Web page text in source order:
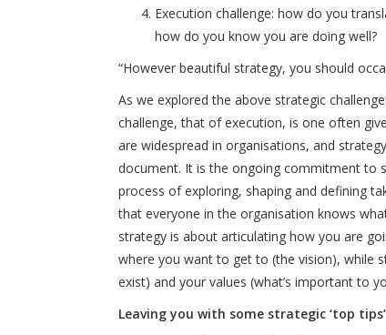
Execution challenge: how do you
how do you know you are doing well?
“However beautiful strategy, you should
As we explored the above strategic
challenge, that of execution, is one often
are widespread in organisations, and
document. It is the ongoing commitment to
process of exploring, shaping and defining
that everyone in the organisation knows
strategy is about articulating how you are
where you want to get to (the vision), while
exist) and your values (what’s important to
Leaving you with some strategic ‘top tips’